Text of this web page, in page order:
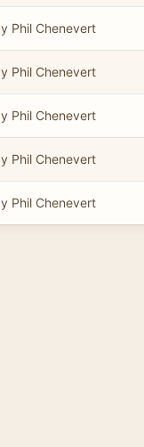
Phil Chenevert
Phil Chenevert
Phil Chenevert
Phil Chenevert
Phil Chenevert